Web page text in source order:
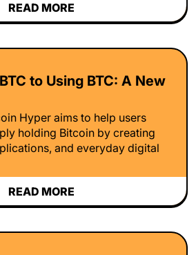
READ MORE
to Using BTC: A New
Hyper aims to help users
holding Bitcoin by creating
and everyday digital
READ MORE